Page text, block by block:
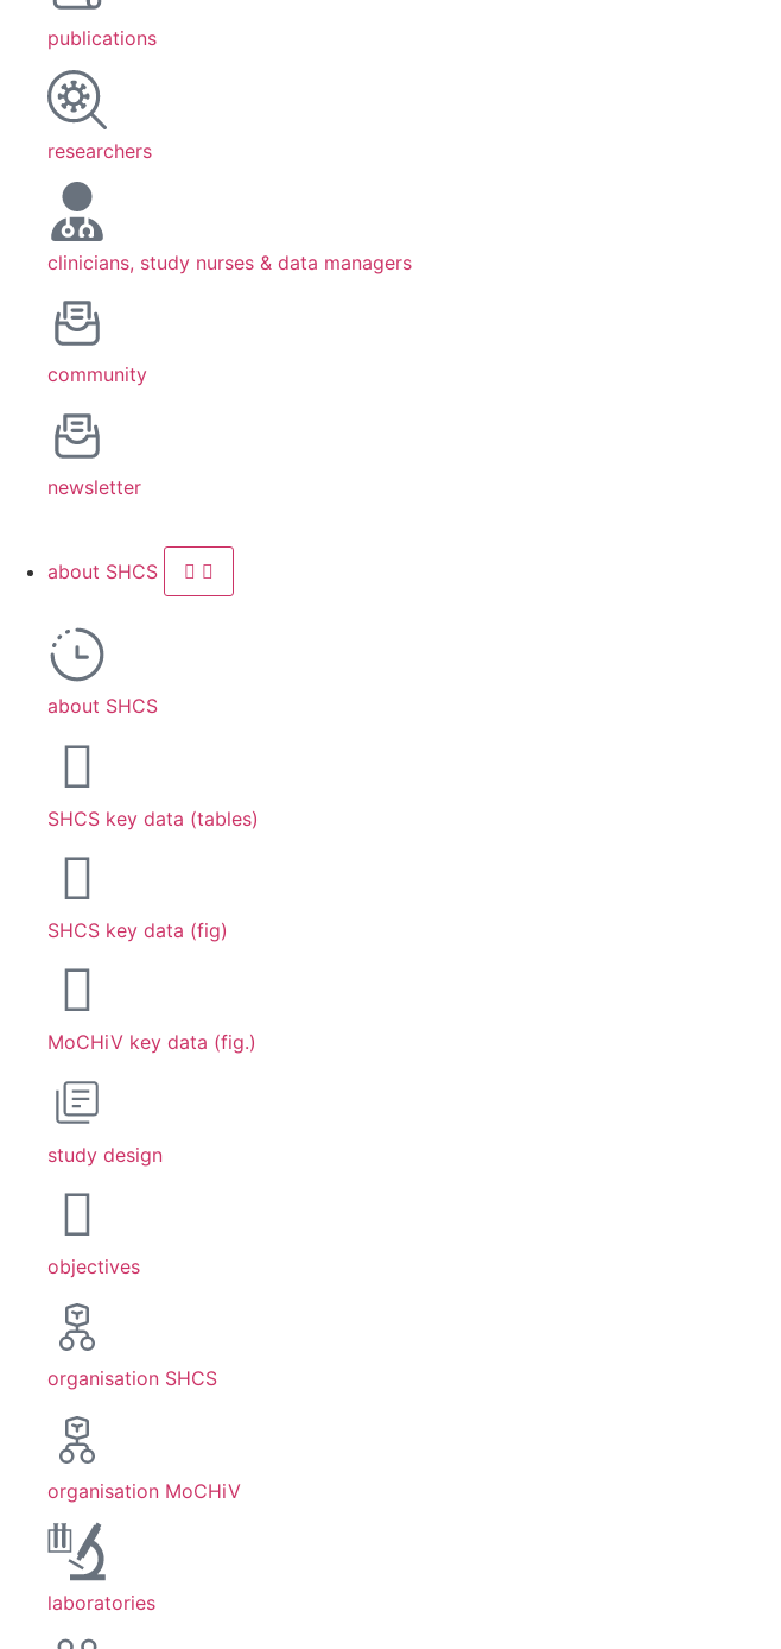
publications
researchers
clinicians, study nurses & data managers
community
newsletter
about SHCS
about SHCS
SHCS key data (tables)
SHCS key data (fig)
MoCHiV key data (fig.)
study design
objectives
organisation SHCS
organisation MoCHiV
laboratories